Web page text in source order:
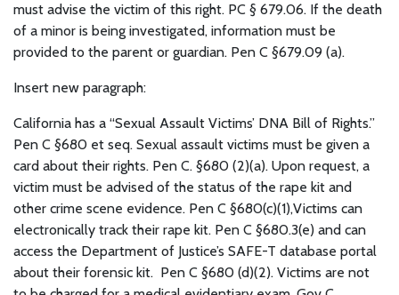
must advise the victim of this right. PC § 679.06. If the death
of a minor is being investigated, information must be
provided to the parent or guardian. Pen C §679.09 (a).
Insert new paragraph:
California has a “Sexual Assault Victims’ DNA Bill of Rights.”
Pen C §680 et seq. Sexual assault victims must be given a
card about their rights. Pen C. §680 (2)(a). Upon request, a
victim must be advised of the status of the rape kit and
other crime scene evidence. Pen C §680(c)(1),Victims can
electronically track their rape kit. Pen C §680.3(e) and can
access the Department of Justice’s SAFE-T database portal
about their forensic kit. Pen C §680 (d)(2). Victims are not